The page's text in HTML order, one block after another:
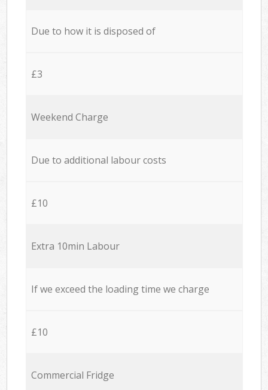
Due to how it is disposed of
£3
Weekend Charge
Due to additional labour costs
£10
Extra 10min Labour
If we exceed the loading time we charge
£10
Commercial Fridge